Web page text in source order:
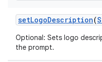
setLogoDescription(
Optional: Sets logo
the prompt.